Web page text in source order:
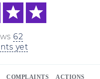
62
yet
COMPLAINTS ACTIONS